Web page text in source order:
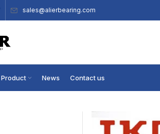
sales@alierbearing.com
Product News Contact us